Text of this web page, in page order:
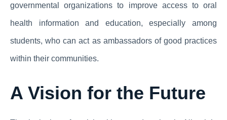
governmental organizations to improve access to oral
health information and education, especially among
students, who can act as ambassadors of good practices
within their communities.
A Vision for the Future